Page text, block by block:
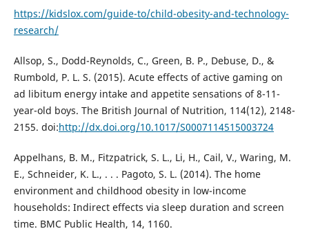
https://kidslox.com/guide-to/child-obesity-and-technology-
research/
Allsop, S., Dodd-Reynolds, C., Green, B. P., Debuse, D., &
Rumbold, P. L. S. (2015). Acute effects of active gaming on
ad libitum energy intake and appetite sensations of 8-11-
year-old boys. The British Journal of Nutrition, 114(12), 2148-
2155. doi:http://dx.doi.org/10.1017/S0007114515003724
Appelhans, B. M., Fitzpatrick, S. L., Li, H., Cail, V., Waring, M.
E., Schneider, K. L., . . . Pagoto, S. L. (2014). The home
environment and childhood obesity in low-income
households: Indirect effects via sleep duration and screen
time. BMC Public Health, 14, 1160.